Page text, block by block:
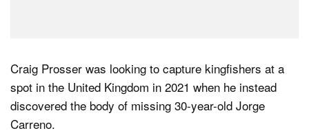
Craig Prosser was looking to capture kingfishers at a
spot in the United Kingdom in 2021 when he instead
discovered the body of missing 30-year-old Jorge
Carreno.